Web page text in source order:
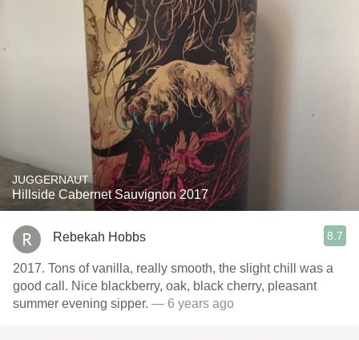
JUGGERNAUT
Hillside Cabernet Sauvignon 2017
Rebekah Hobbs 8.7
2017. Tons of vanilla, really smooth, the slight chill was a
good call. Nice blackberry, oak, black cherry, pleasant
summer evening sipper. — 6 years ago